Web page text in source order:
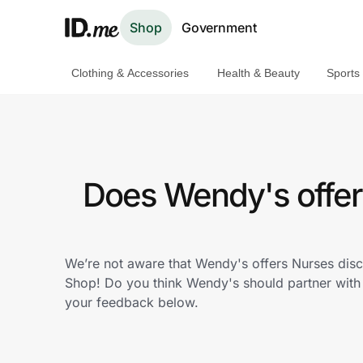
Shop Government
Clothing & Accessories Health & Beauty Sports
Does Wendy's
We’re not aware that Wendy's offers Nurses
Shop! Do you think Wendy's should partner
your feedback below.